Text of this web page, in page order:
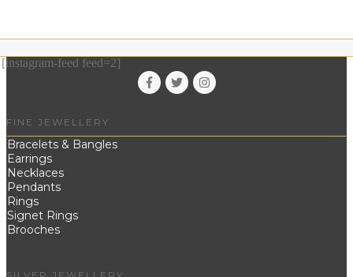
[instagram-feed feed=2]
FINE JEWELLERY
Bracelets & Bangles
Earrings
Necklaces
Pendants
Rings
Signet Rings
Brooches